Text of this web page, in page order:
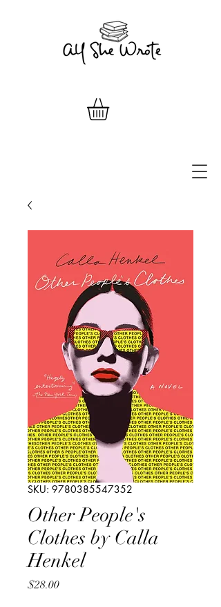
SKU: 9780385547352
Other People's
Clothes by Calla
Henkel
$28.00Price